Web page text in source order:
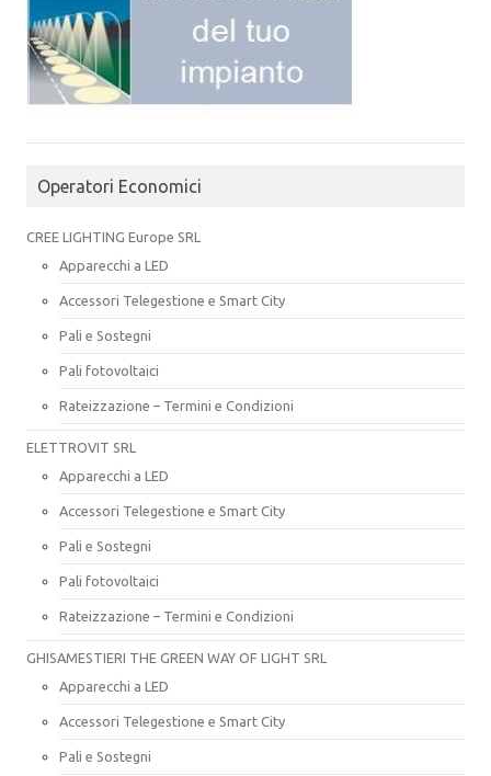
Operatori Economici
CREE LIGHTING Europe SRL
Apparecchi a LED
Accessori Telegestione e Smart City
Pali e Sostegni
Pali fotovoltaici
Rateizzazione – Termini e Condizioni
ELETTROVIT SRL
Apparecchi a LED
Accessori Telegestione e Smart City
Pali e Sostegni
Pali fotovoltaici
Rateizzazione – Termini e Condizioni
GHISAMESTIERI THE GREEN WAY OF LIGHT SRL
Apparecchi a LED
Accessori Telegestione e Smart City
Pali e Sostegni